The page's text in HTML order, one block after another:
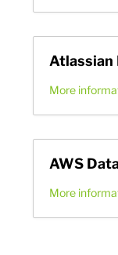
Atlassian
More
AWS
More